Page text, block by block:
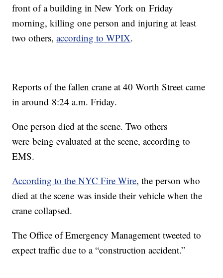
front of a building in New York on Friday
morning, killing one person and injuring at least
two others,according to WPIX.
Reports of the fallen crane at 40 Worth Street came
in around 8:24 a.m. Friday.
One person died at the scene. Two others
were being evaluated at the scene, according to
EMS.
According to the NYC Fire Wire, the person who
died at the scene was inside their vehicle when the
crane collapsed.
The Office of Emergency Management tweeted to
expect traffic due to a “construction accident.”